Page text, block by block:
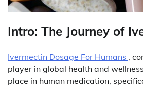
Intro: The Journey of
Ivermectin Dosage For Humans ,
player in global health and
place in human medication,